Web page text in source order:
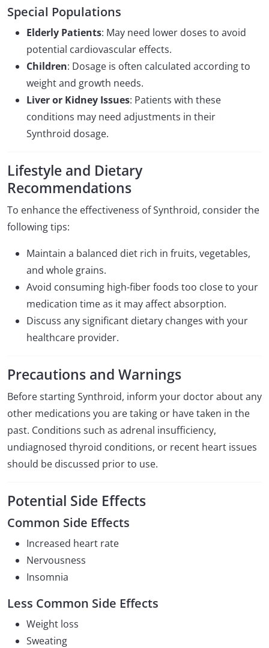
Special Populations
Elderly Patients: May need lower doses to avoid
potential cardiovascular effects.
Children: Dosage is often calculated according to
weight and growth needs.
Liver or Kidney Issues: Patients with these
conditions may need adjustments in their
Synthroid dosage.
Lifestyle and Dietary
Recommendations
To enhance the effectiveness of Synthroid, consider the
following tips:
Maintain a balanced diet rich in fruits, vegetables,
and whole grains.
Avoid consuming high-fiber foods too close to your
medication time as it may affect absorption.
Discuss any significant dietary changes with your
healthcare provider.
Precautions and Warnings
Before starting Synthroid, inform your doctor about any
other medications you are taking or have taken in the
past. Conditions such as adrenal insufficiency,
undiagnosed thyroid conditions, or recent heart issues
should be discussed prior to use.
Potential Side Effects
Common Side Effects
Increased heart rate
Nervousness
Insomnia
Less Common Side Effects
Weight loss
Sweating